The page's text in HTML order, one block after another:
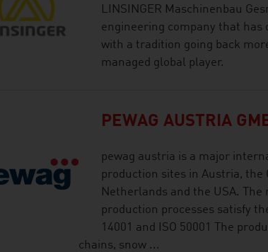
LINSINGER Maschinenbau
engineering company that has
with a tradition going back
managed global player.
PEWAG AUSTRIA
pewag austria is a major
production sites in Austria, the
Netherlands and the USA.
production processes satisfy
14001 and ISO 50001 The
chains, snow ...